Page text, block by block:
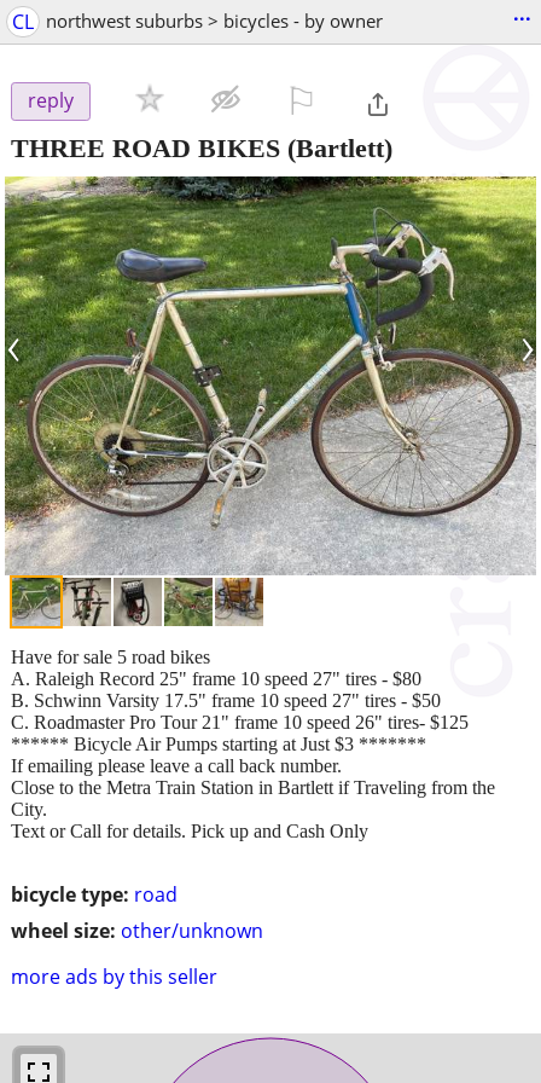
CL northwest suburbs > bicycles - by owner ...
reply
THREE ROAD BIKES (Bartlett)
‹ ›
bicycle type: road
wheel size: other/unknown
more ads by this seller
Have for sale 5 road bikes
A. Raleigh Record 25" frame 10 speed 27" tires - $80
B. Schwinn Varsity 17.5" frame 10 speed 27" tires - $50
C. Roadmaster Pro Tour 21" frame 10 speed 26" tires- $125
****** Bicycle Air Pumps starting at Just $3 *******
If emailing please leave a call back number.
Close to the Metra Train Station in Bartlett if Traveling from the
City.
Text or Call for details. Pick up and Cash Only